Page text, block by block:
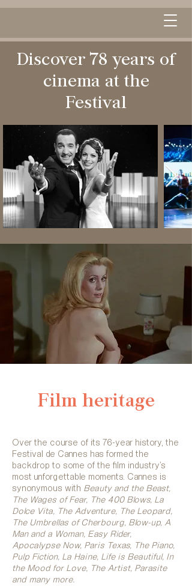
Discover 78 years of
cinema at the
Festival
Film heritage
Over the course of its 76-year history, the
Festival de Cannes has formed the
backdrop to some of the film industry’s
most unforgettable moments. Cannes is
synonymous with Beauty and the Beast,
The Wages of Fear, The 400 Blows, La
Dolce Vita, The Adventure, The Leopard,
The Umbrellas of Cherbourg, Blow-up, A
Man and a Woman, Easy Rider,
Apocalypse Now, Paris Texas, The Piano,
Pulp Fiction, La Haine, Life is Beautiful, In
the Mood for Love, The Artist, Parasite
and many more.